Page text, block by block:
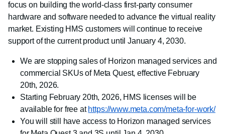
focus on building the world-class first-party consumer
hardware and software needed to advance the virtual reality
market. Existing HMS customers will continue to receive
support of the current product until January 4, 2030.
We are stopping sales of Horizon managed services and
commercial SKUs of Meta Quest, effective February
20th, 2026.
Starting February 20th, 2026, HMS licenses will be
available for free at https://www.meta.com/meta-for-work/
You will still have access to Horizon managed services